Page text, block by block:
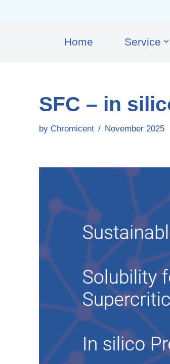
Home Service
SFC – in
by Chromicent November 2025